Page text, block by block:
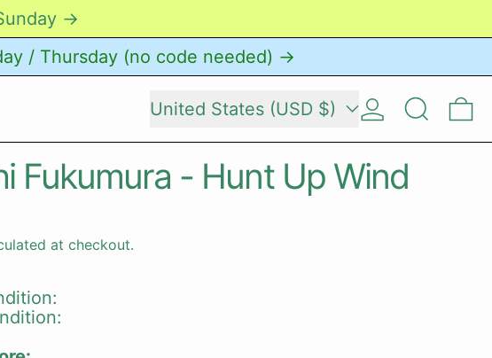
→
/ Thursday (no code needed) →
Country/region United States (USD $) Log inSearch
Fukumura - Hunt Up Wind
at checkout.